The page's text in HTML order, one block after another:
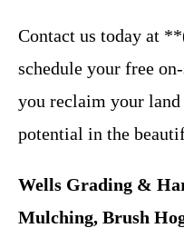
Contact us today at
schedule your free
you reclaim your
potential in the
Wells Grading &
Mulching, Brush